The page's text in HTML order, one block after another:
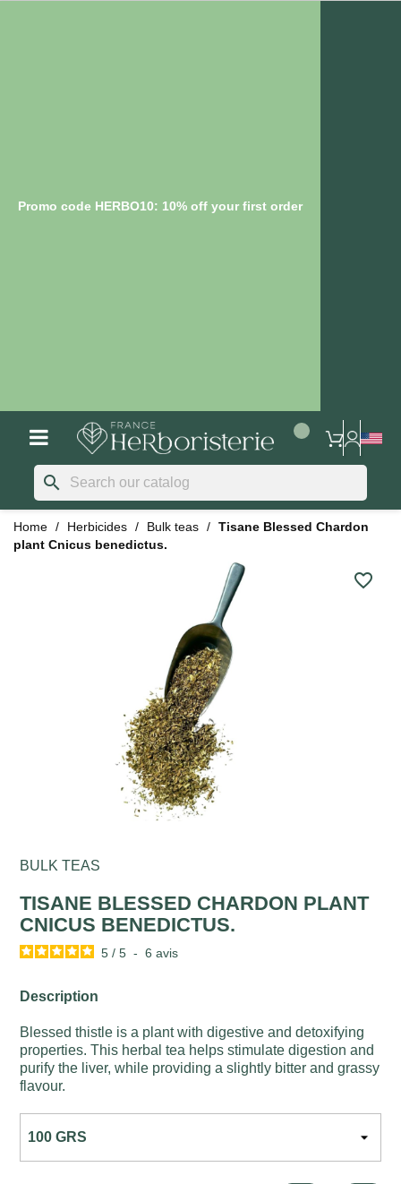
Promo code HERBO10: 10% off your first order
search
Home Herbicides Bulk teas
Tisane Blessed Chardon
plant Cnicus benedictus.
favorite_border
BULK TEAS
TISANE BLESSED CHARDON PLANT
CNICUS BENEDICTUS.
5 / 5 - 6avis
Description
Blessed thistle is a plant with digestive and detoxifying
properties. This herbal tea helps stimulate digestion and
purify the liver, while providing a slightly bitter and grassy
flavour.